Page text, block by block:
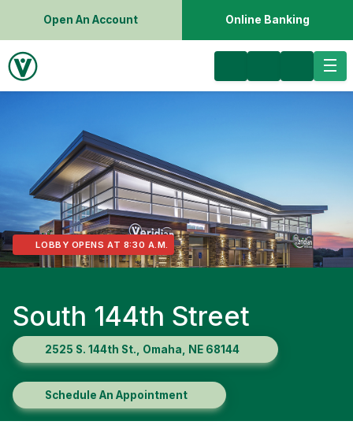
Open An Account Online Banking
LOBBY OPENS AT 8:30 A.M.
South 144th Street
2525 S. 144th St., Omaha, NE 68144
Schedule An Appointment